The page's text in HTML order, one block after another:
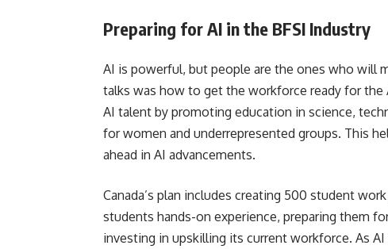
Preparing for AI in the BFSI Industry
AI is powerful, but people are the ones who will
talks was how to get the workforce ready for
AI talent by promoting education in science,
for women and underrepresented groups. This
ahead in AI advancements.
Canada’s plan includes creating 500 student
students hands-on experience, preparing them
investing in upskilling its current workforce. As